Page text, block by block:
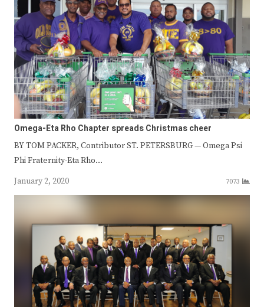
Omega-Eta Rho Chapter spreads Christmas cheer
BY TOM PACKER, Contributor ST. PETERSBURG — Omega Psi
Phi Fraternity-Eta Rho…
January 2, 2020
7073